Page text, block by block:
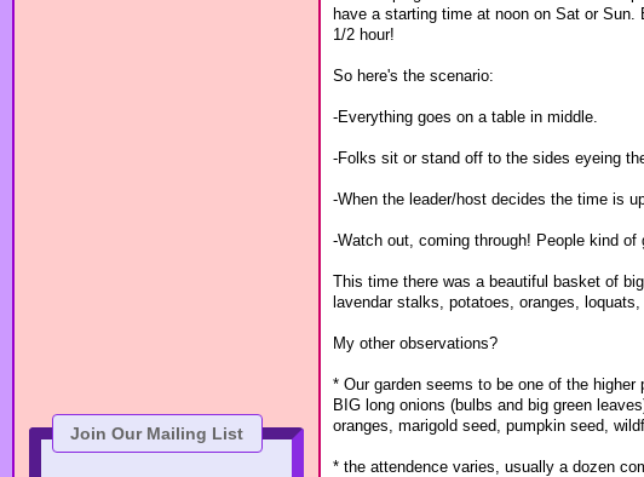
Join Our Mailing List
have a starting time at noon on Sat or
1/2 hour!
So here's the scenario:
-Everything goes on a table in middle.
-Folks sit or stand off to the sides eyeing
-When the leader/host decides the time is
-Watch out, coming through! People kind
This time there was a beautiful basket of
lavendar stalks, potatoes, oranges,
My other observations?
* Our garden seems to be one of the
BIG long onions (bulbs and big green
oranges, marigold seed, pumpkin seed,
* the attendence varies, usually a dozen